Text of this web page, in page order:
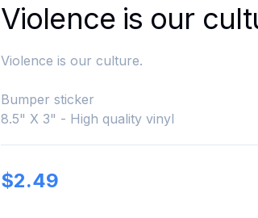
Violence is our
Violence is our culture.
Bumper sticker
8.5" X 3" - High quality vinyl
$2.49